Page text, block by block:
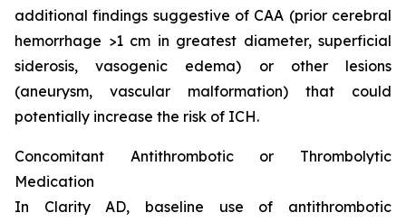
additional findings suggestive of CAA (prior cerebral
hemorrhage >1 cm in greatest diameter, superficial
siderosis, vasogenic edema) or other lesions
(aneurysm, vascular malformation) that could
potentially increase the risk of ICH.
Concomitant Antithrombotic or Thrombolytic
Medication
In Clarity AD, baseline use of antithrombotic